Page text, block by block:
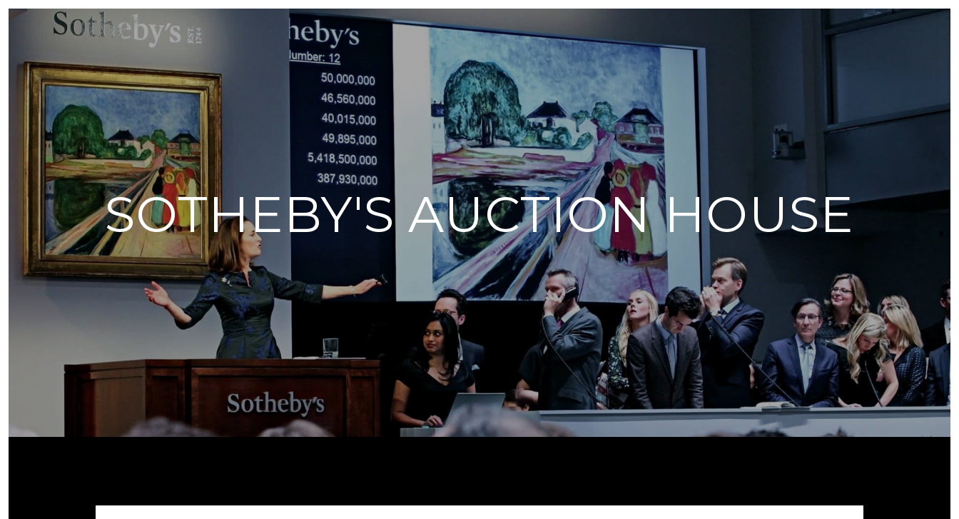
SOTHEBY'S AUCTION HOUSE